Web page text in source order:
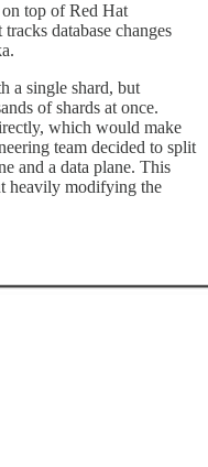
top of Red Hat
database changes
a single shard, but
of shards at once.
which would make
team decided to split
and a data plane. This
heavily modifying the